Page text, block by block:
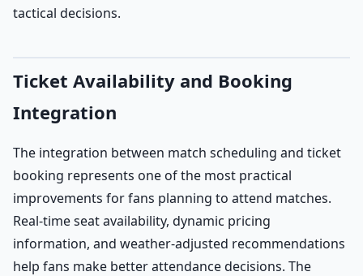
tactical decisions.
Ticket Availability and Booking
Integration
The integration between match scheduling and ticket
booking represents one of the most practical
improvements for fans planning to attend matches.
Real-time seat availability, dynamic pricing
information, and weather-adjusted recommendations
help fans make better attendance decisions. The